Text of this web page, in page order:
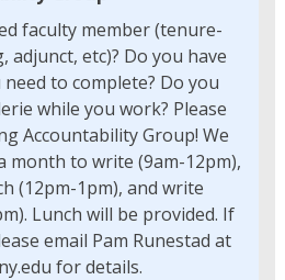
faculty member (tenure-
adjunct, etc)? Do you have
to complete? Do you
while you work? Please
Accountability Group! We
month to write (9am-12pm),
(12pm-1pm), and write
Lunch will be provided. If
email Pam Runestad at
for details.